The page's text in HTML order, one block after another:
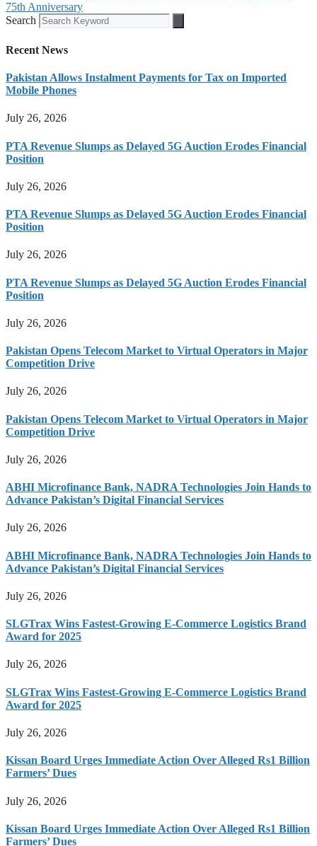
75th Anniversary
Search
Recent News
Pakistan Allows Instalment Payments for Tax on Imported
Mobile Phones
July 26, 2026
PTA Revenue Slumps as Delayed 5G Auction Erodes Financial
Position
July 26, 2026
PTA Revenue Slumps as Delayed 5G Auction Erodes Financial
Position
July 26, 2026
PTA Revenue Slumps as Delayed 5G Auction Erodes Financial
Position
July 26, 2026
Pakistan Opens Telecom Market to Virtual Operators in Major
Competition Drive
July 26, 2026
Pakistan Opens Telecom Market to Virtual Operators in Major
Competition Drive
July 26, 2026
ABHI Microfinance Bank, NADRA Technologies Join Hands to
Advance Pakistan’s Digital Financial Services
July 26, 2026
ABHI Microfinance Bank, NADRA Technologies Join Hands to
Advance Pakistan’s Digital Financial Services
July 26, 2026
SLGTrax Wins Fastest-Growing E-Commerce Logistics Brand
Award for 2025
July 26, 2026
SLGTrax Wins Fastest-Growing E-Commerce Logistics Brand
Award for 2025
July 26, 2026
Kissan Board Urges Immediate Action Over Alleged Rs1 Billion
Farmers’ Dues
July 26, 2026
Kissan Board Urges Immediate Action Over Alleged Rs1 Billion
Farmers’ Dues